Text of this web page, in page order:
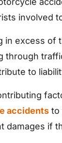
involved
in excess of
through
to
accidents to
damages if